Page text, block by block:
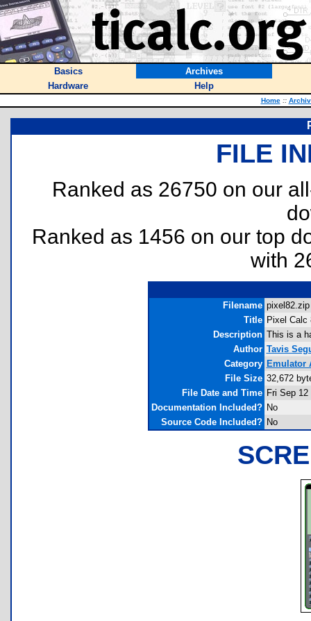
Basics
Archives
Hardware
Help
Home ::
FILE
Ranked as 26750 on our
Ranked as 1456 on our top
with
Filename pixel82.zip
Title Pixel Calc
Description This is a
Author Tavis
Category Emulator
File Size 32,672
File Date and Time Fri Sep
Documentation Included? No
Source Code Included? No